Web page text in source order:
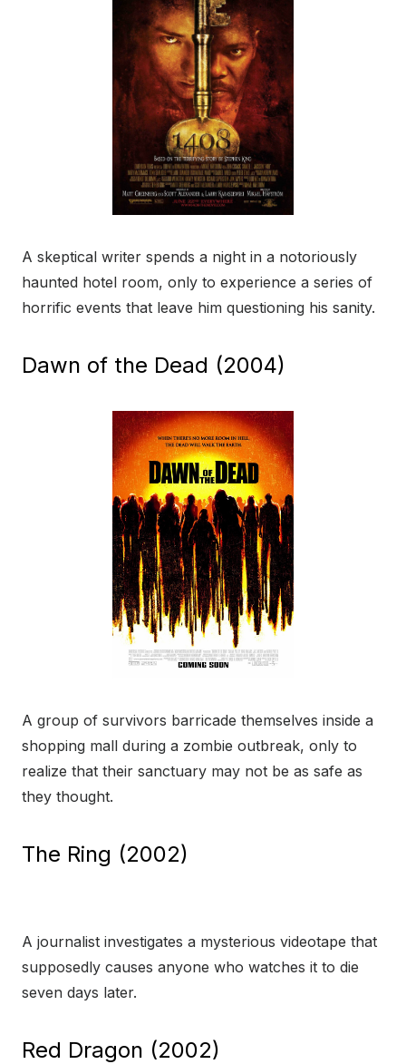
A skeptical writer spends a night in a notoriously
haunted hotel room, only to experience a series of
horrific events that leave him questioning his sanity.
Dawn of the Dead (2004)
A group of survivors barricade themselves inside a
shopping mall during a zombie outbreak, only to
realize that their sanctuary may not be as safe as
they thought.
The Ring (2002)
A journalist investigates a mysterious videotape that
supposedly causes anyone who watches it to die
seven days later.
Red Dragon (2002)